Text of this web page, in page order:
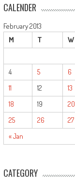
CALENDER
February 2013
M
T W
« Jan
4
5 6
11
12 13
18
19 20
25
26 27
CATEGORY